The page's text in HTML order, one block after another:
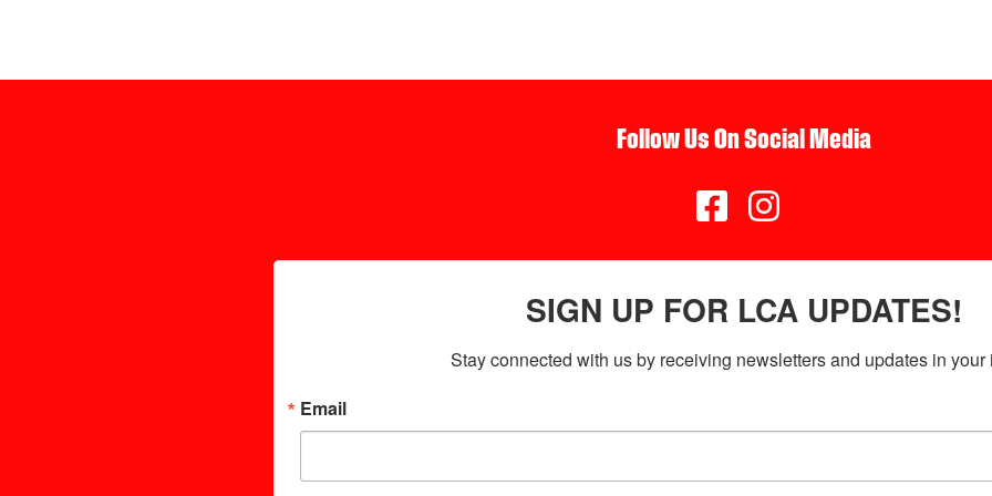
Follow Us On Social Media
 
SIGN UP FOR LCA UPDATES!
Stay connected with us by receiving newsletters and updates in your
Email